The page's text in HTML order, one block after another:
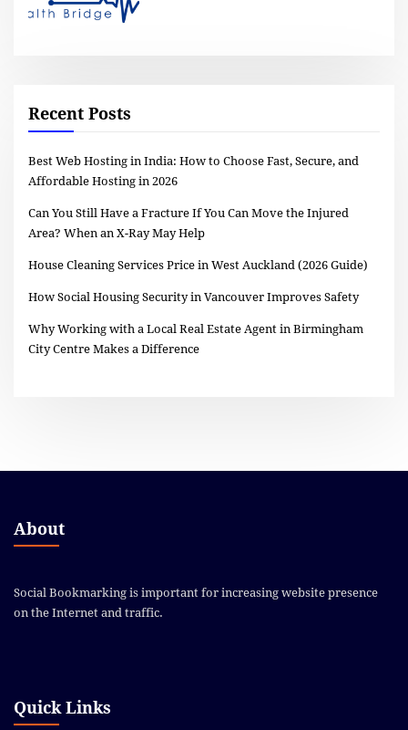
Recent Posts
Best Web Hosting in India: How to Choose Fast, Secure, and
Affordable Hosting in 2026
Can You Still Have a Fracture If You Can Move the Injured
Area? When an X-Ray May Help
House Cleaning Services Price in West Auckland (2026 Guide)
How Social Housing Security in Vancouver Improves Safety
Why Working with a Local Real Estate Agent in Birmingham
City Centre Makes a Difference
About
Social Bookmarking is important for increasing website presence
on the Internet and traffic.
Quick Links